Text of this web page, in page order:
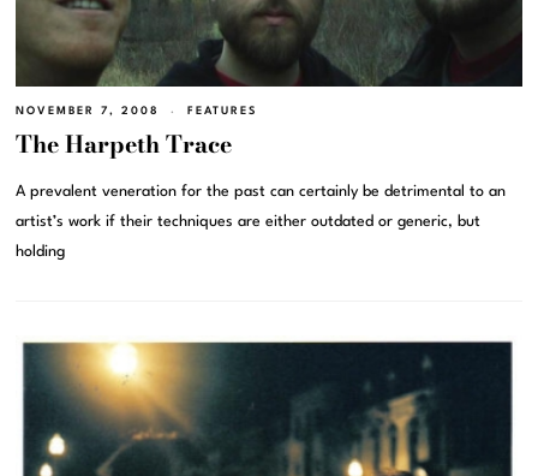
NOVEMBER 7, 2008 FEATURES
The Harpeth Trace
A prevalent veneration for the past can certainly be detrimental to an
artist’s work if their techniques are either outdated or generic, but
holding